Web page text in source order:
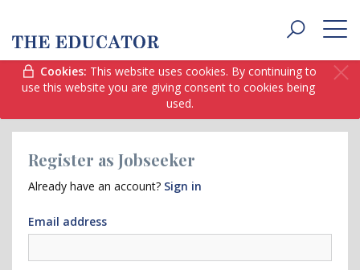
Cookies: This website uses cookies. By continuing to
use this website you are giving consent to cookies being
used.
Toggle
Register as Jobseeker
Already have an account? Sign in
Email address